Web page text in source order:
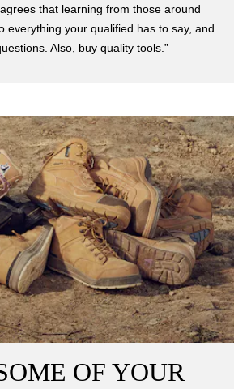
that learning from those around
everything your qualified has to say, and
Also, buy quality tools.”
OF YOUR